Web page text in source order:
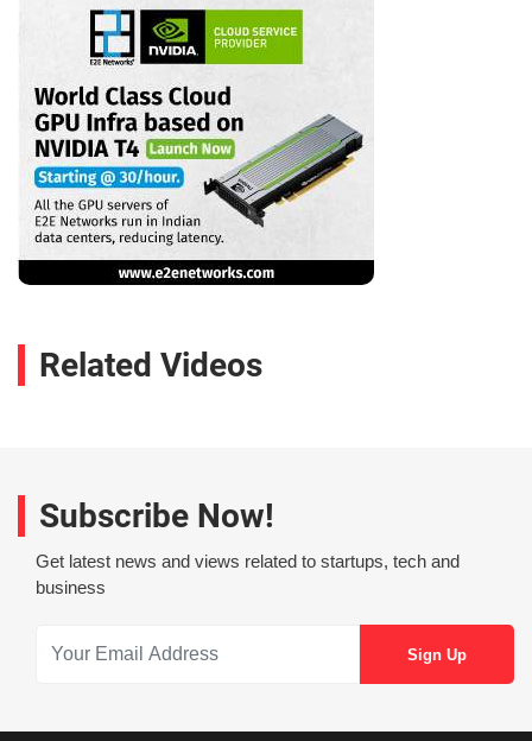
Related Videos
Subscribe Now!
Get latest news and views related to startups, tech and
business